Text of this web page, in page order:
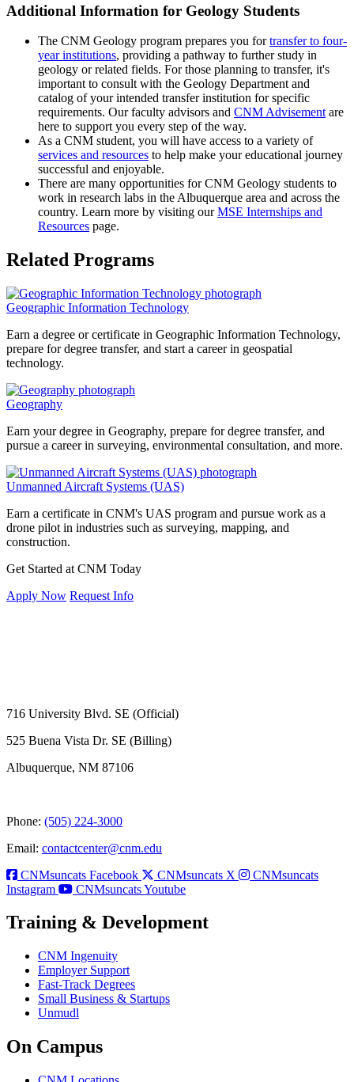
Additional Information for Geology Students
The CNM Geology program prepares you fortransfer to four-
year institutions, providing a pathway to further study in
geology or related fields. For those planning to transfer, it's
important to consult with the Geology Department and
catalog of your intended transfer institution for specific
requirements. Our faculty advisors and CNM Advisement are
here to support you every step of the way.
As a CNM student, you will have access to a variety of
services and resources to help make your educational journey
successful and enjoyable.
There are many opportunities for CNM Geology students to
work in research labs in the Albuquerque area and across the
country. Learn more by visiting ourMSE Internships and
Resources page.
Related Programs
Geographic Information Technology
Earn a degree or certificate in Geographic Information Technology,
prepare for degree transfer, and start a career in geospatial
technology.
Geography
Earn your degree in Geography, prepare for degree transfer, and
pursue a career in surveying, environmental consultation, and more.
Unmanned Aircraft Systems (UAS)
Earn a certificate in CNM's UAS program and pursue work as a
drone pilot in industries such as surveying, mapping, and
construction.
Get Started at CNM Today
Apply Now Request Info
716 University Blvd. SE (Official)
525 Buena Vista Dr. SE (Billing)
Albuquerque, NM 87106
Phone: (505) 224-3000
Email: contactcenter@cnm.edu
CNMsuncats Facebook
CNMsuncats X
CNMsuncats
Instagram
CNMsuncats Youtube
Training & Development
CNM Ingenuity
Employer Support
Fast-Track Degrees
Small Business & Startups
Unmudl
On Campus